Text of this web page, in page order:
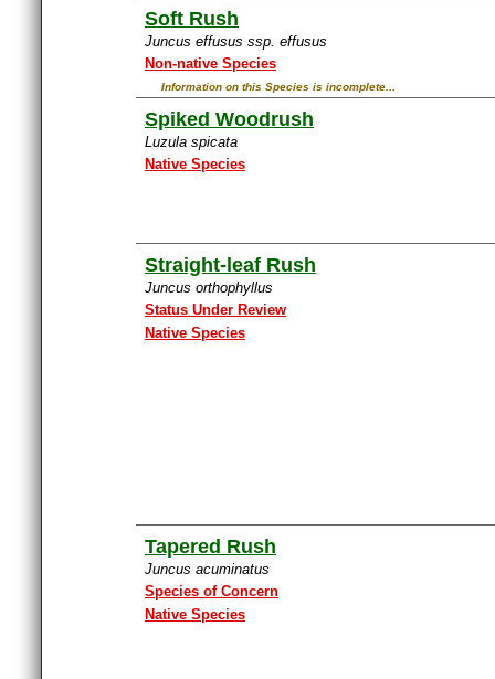
Soft Rush
Juncus effusus ssp. effusus
Non-native Species
Information on this Species is incomplete...
Spiked Woodrush
Luzula spicata
Native Species
Straight-leaf Rush
Juncus orthophyllus
Status Under Review
Native Species
Tapered Rush
Juncus acuminatus
Species of Concern
Native Species